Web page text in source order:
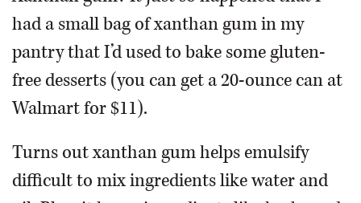
had a small bag of xanthan gum in my
pantry that I’d used to bake some gluten-
free desserts (you can get a 20-ounce can at
Walmart for $11).
Turns out xanthan gum helps emulsify
difficult to mix ingredients like water and